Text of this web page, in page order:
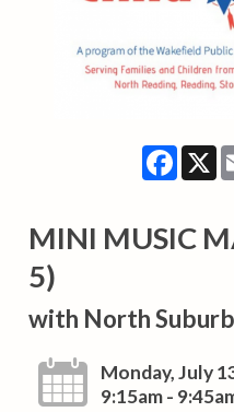
X
MINI MUSIC
5)
with North
Monday, July
9:15am -